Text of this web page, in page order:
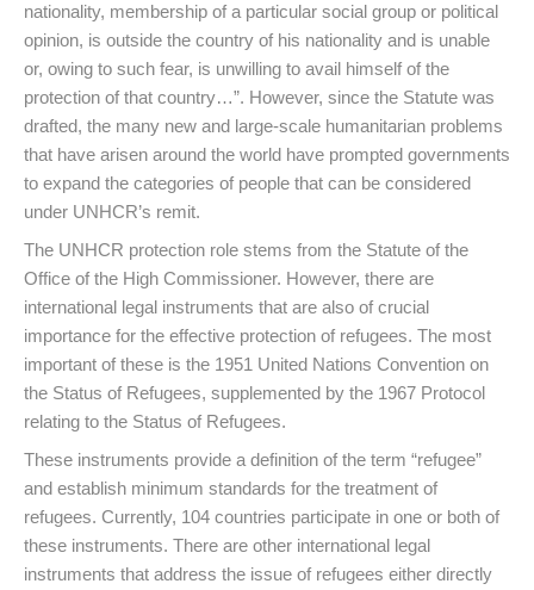
nationality, membership of a particular social group or political
opinion, is outside the country of his nationality and is unable
or, owing to such fear, is unwilling to avail himself of the
protection of that country…”. However, since the Statute was
drafted, the many new and large-scale humanitarian problems
that have arisen around the world have prompted governments
to expand the categories of people that can be considered
under UNHCR’s remit.
The UNHCR protection role stems from the Statute of the
Office of the High Commissioner. However, there are
international legal instruments that are also of crucial
importance for the effective protection of refugees. The most
important of these is the 1951 United Nations Convention on
the Status of Refugees, supplemented by the 1967 Protocol
relating to the Status of Refugees.
These instruments provide a definition of the term “refugee”
and establish minimum standards for the treatment of
refugees. Currently, 104 countries participate in one or both of
these instruments. There are other international legal
instruments that address the issue of refugees either directly